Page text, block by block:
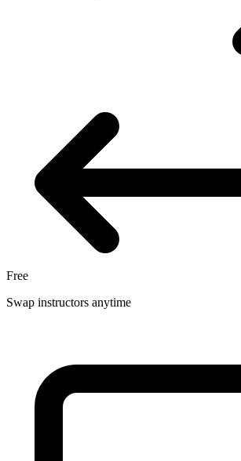
Free
Swap instructors anytime